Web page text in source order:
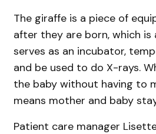
The giraffe is a piece of
after they are born, which
serves as an incubator,
and be used to do X-rays.
the baby without having to
means mother and baby
Patient care manager